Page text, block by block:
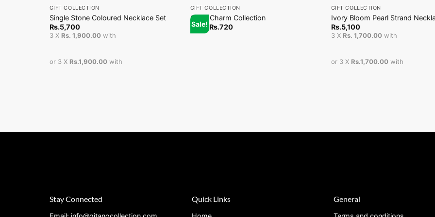
GIFT COLLECTION
Single Stone Coloured Necklace Set
Rs.5,700
3 X Rs. 1,900.00with
or 3 X Rs.1,900.00with
Sale!
GIFT COLLECTION
Coco Charm Collection
From Rs.720
GIFT COLLECTION
Ivory Bloom Pearl Strand
Rs.5,100
3 X Rs. 1,700.00with
or 3 X Rs.1,700.00with
Stay Connected Quick Links General